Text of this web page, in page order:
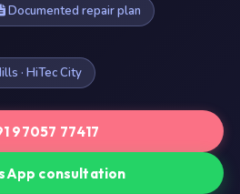
Documented repair plan
· HiTec City
97057 77417
consultation